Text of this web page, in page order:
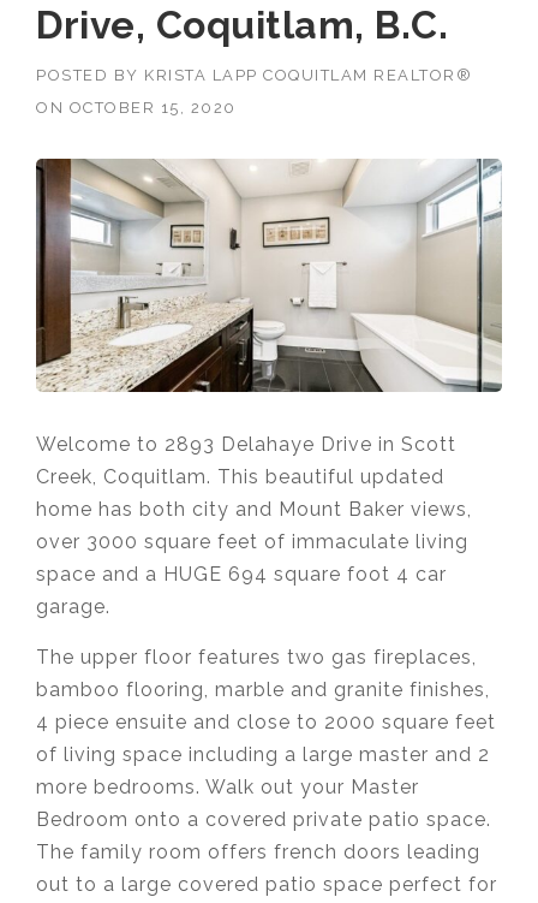
Drive, Coquitlam, B.C.
POSTED BY KRISTA LAPP COQUITLAM REALTOR®
ON OCTOBER 15, 2020
Welcome to 2893 Delahaye Drive in Scott
Creek, Coquitlam. This beautiful updated
home has both city and Mount Baker views,
over 3000 square feet of immaculate living
space and a HUGE 694 square foot 4 car
garage.
The upper floor features two gas fireplaces,
bamboo flooring, marble and granite finishes,
4 piece ensuite and close to 2000 square feet
of living space including a large master and 2
more bedrooms. Walk out your Master
Bedroom onto a covered private patio space.
The family room offers french doors leading
out to a large covered patio space perfect for